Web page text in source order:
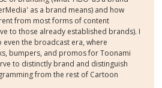
as a brand means) and how
from most forms of content
to those already established brands). I
even the broadcast era, where
bumpers, and promos for Toonami
to distinctly brand and distinguish
from the rest of Cartoon